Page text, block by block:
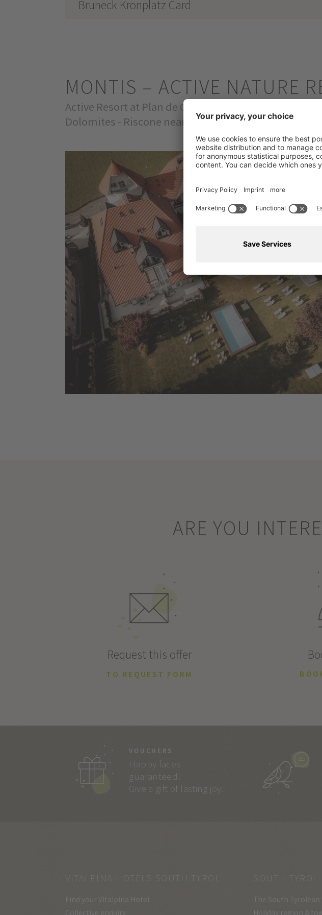
Bruneck Kronplatz Card
MONTIS – ACTIVE NATURE
Active Resort at Plan de Corones
Dolomites - Riscone near Brunico/Plan de Corones -
ARE YOU
Request this offer
TO REQUEST FORM
VOUCHERS
Happy faces
guaranteed!
Give a gift of lasting joy.
VITALPINA HOTELS SOUTH TYROL
Find your Vitalpina Hotel
Collective enquiry
SOUTH TYROL
The South
Holiday region &